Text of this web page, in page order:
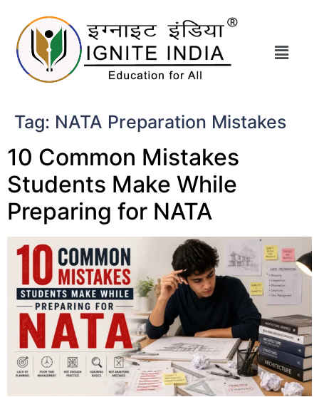
Tag: NATA Preparation Mistakes
10 Common Mistakes
Students Make While
Preparing for NATA